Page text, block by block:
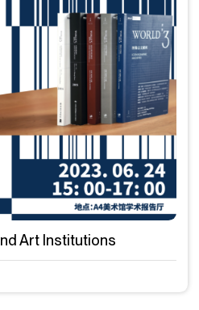
Art Institutions